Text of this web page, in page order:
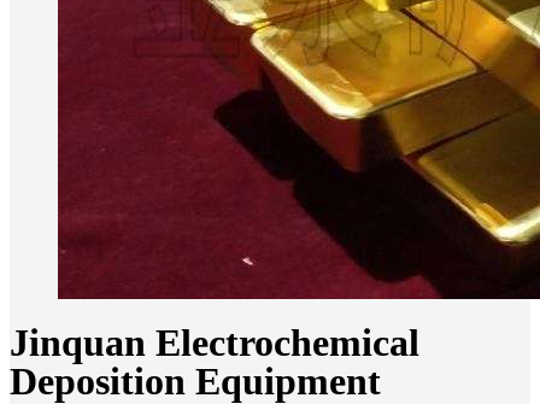
Jinquan Electrochemical
Deposition Equipment